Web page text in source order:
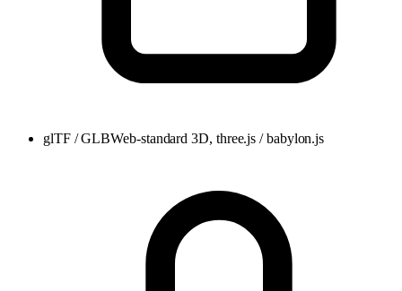
glTF / GLBWeb-standard 3D, three.js / babylon.js